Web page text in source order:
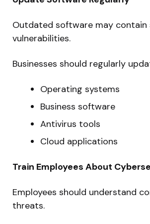
Outdated software may contain
vulnerabilities.
Businesses should regularly
Operating systems
Business software
Antivirus tools
Cloud applications
Train Employees About
Employees should understand
threats.